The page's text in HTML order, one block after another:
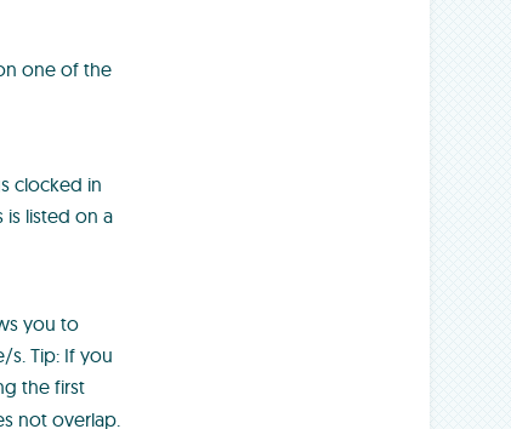
one of the
clocked in
is listed on a
you to
Tip: If you
the first
not overlap.